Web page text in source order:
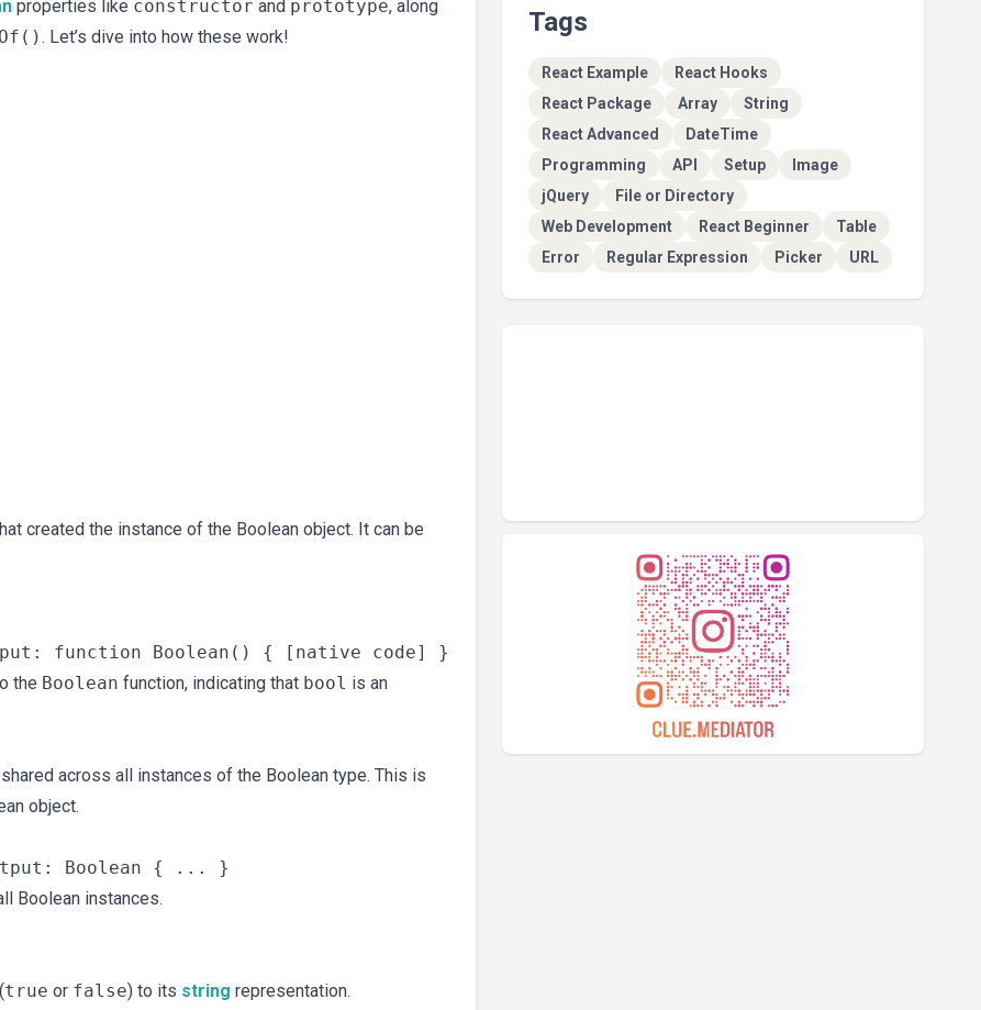
properties like constructor and prototype, along
. Let’s dive into how these work!
created the instance of the Boolean object. It can be
the Boolean function, indicating that bool is an
across all instances of the Boolean type. This is
object.
Boolean instances.
true or false) to its string representation.
Tags
React Example
React Hooks
React Package
Array
String
React Advanced
DateTime
Programming
API Setup
Image
jQuery
File or Directory
Web Development
React Beginner
Table
Error
Regular Expression Picker URL